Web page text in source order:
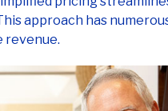
approach has
revenue.